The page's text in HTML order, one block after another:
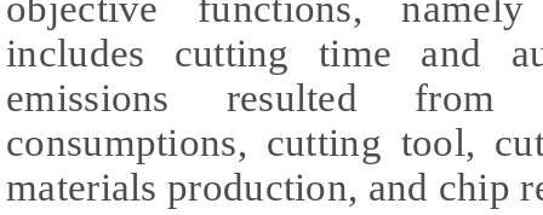
includes cutting time and
emissions resulted
consumptions, cutting tool,
materials production, and chip